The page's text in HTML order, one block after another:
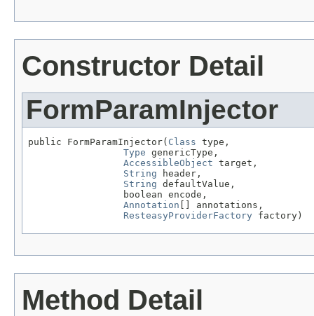
Constructor Detail
FormParamInjector
public FormParamInjector( Class type,
Type genericType,
AccessibleObject target,
String header,
String defaultValue,
                 boolean encode,
Annotation [] annotations,
ResteasyProviderFactory factory)
Method Detail